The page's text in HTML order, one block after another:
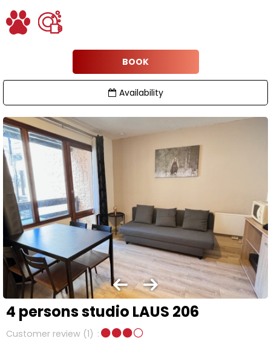
BOOK
Availability
4 persons studio LAUS 206
Customer review (1)